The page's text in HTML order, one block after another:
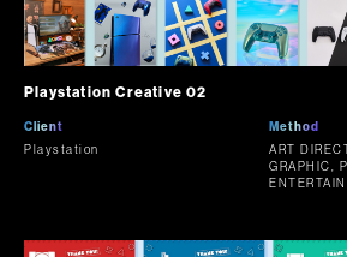
Playstation Creative 02
Client
Playstation
Method
ART
GRAPHIC,